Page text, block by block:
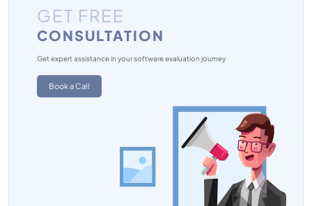
GET FREE
CONSULTATION
Get expert assistance in your software evaluation journey
Book a Call